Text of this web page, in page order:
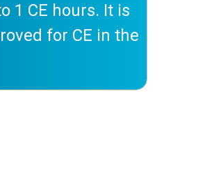
1 CE hours. It is
for CE in the